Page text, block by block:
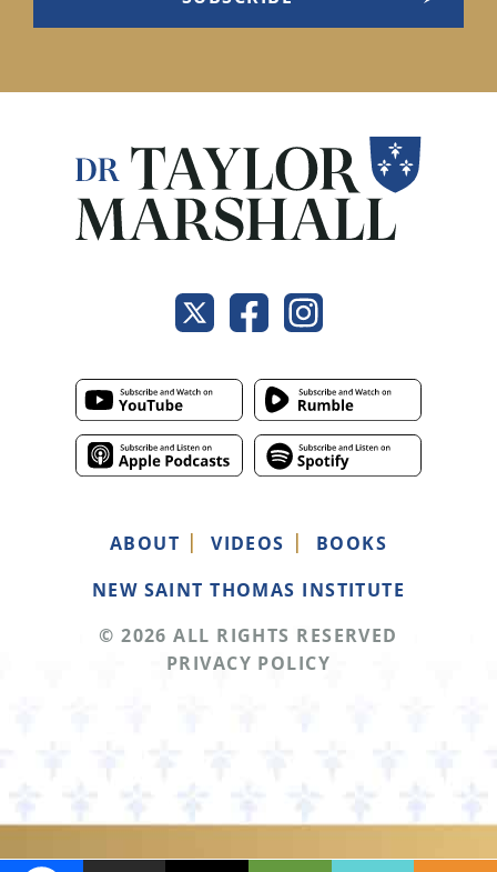
ABOUT VIDEOS
BOOKS
NEW SAINT THOMAS INSTITUTE
© 2026 ALL RIGHTS RESERVED
PRIVACY POLICY